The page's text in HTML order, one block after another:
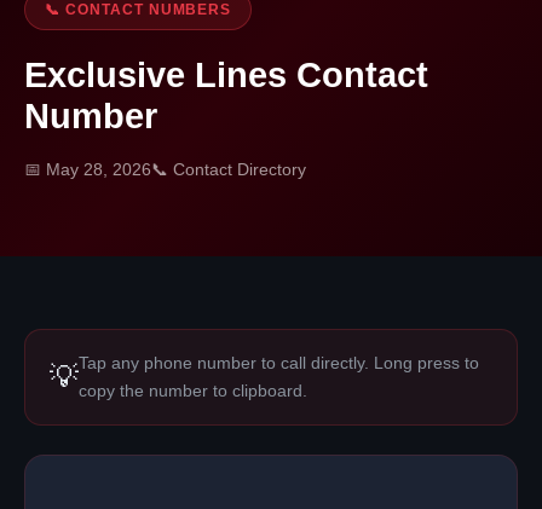
📞 CONTACT NUMBERS
Exclusive Lines Contact
Number
📅 May 28, 2026📞 Contact Directory
💡Tap any phone number to call directly. Long press to
copy the number to clipboard.